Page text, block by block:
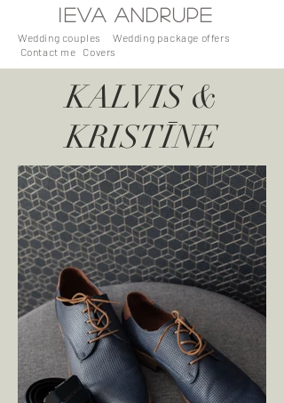
IEVA ANDRUPE
Wedding couples
Wedding package offers
Contact me
Covers
KALVIS &
KRISTĪNE